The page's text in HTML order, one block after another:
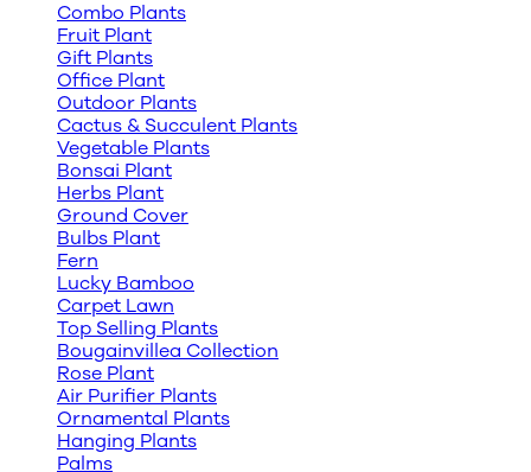
Combo Plants
Fruit Plant
Gift Plants
Office Plant
Outdoor Plants
Cactus & Succulent Plants
Vegetable Plants
Bonsai Plant
Herbs Plant
Ground Cover
Bulbs Plant
Fern
Lucky Bamboo
Carpet Lawn
Top Selling Plants
Bougainvillea Collection
Rose Plant
Air Purifier Plants
Ornamental Plants
Hanging Plants
Palms